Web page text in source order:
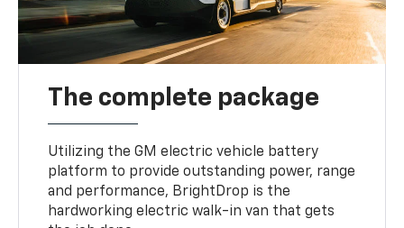
The complete package
Utilizing the GM electric vehicle battery
platform to provide outstanding power, range
and performance, BrightDrop is the
hardworking electric walk-in van that gets